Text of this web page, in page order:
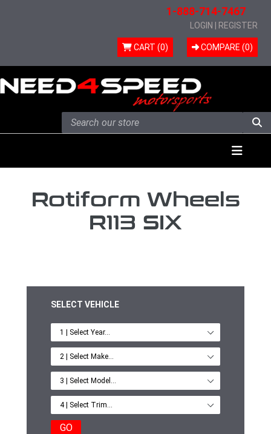
1-888-714-7467
LOGIN REGISTER
CART (0) COMPARE (0)
Rotiform Wheels
R113 SIX
SELECT VEHICLE
GO